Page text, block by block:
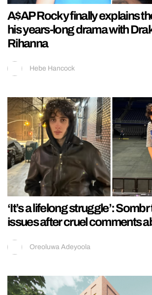
A$AP Rocky finally explains
his years-long drama with
Rihanna
Hebe Hancock
‘It’s a lifelong struggle’:
issues after cruel comments
Oreoluwa Adeyoola